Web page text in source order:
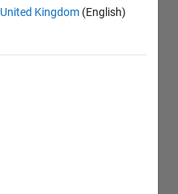
United Kingdom (English)